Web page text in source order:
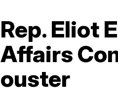
Rep. Eliot
Affairs
ouster